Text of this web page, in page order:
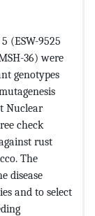
(ESW-9525
36) were
genotypes
Nuclear
check
rust
The
disease
and to select